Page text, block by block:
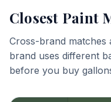
Closest Paint
Cross-brand matches
brand uses different
before you buy